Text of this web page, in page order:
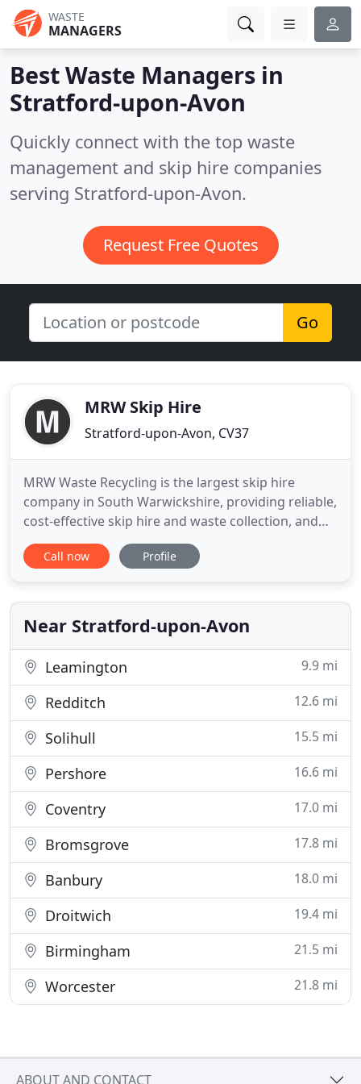
WASTE
MANAGERS
Best Waste Managers in
Stratford-upon-Avon
Quickly connect with the top waste
management and skip hire companies
serving Stratford-upon-Avon.
Request Free Quotes
Go
MRW Skip Hire
Stratford-upon-Avon, CV37
MRW Waste Recycling is the largest skip hire
company in South Warwickshire, providing reliable,
cost-effective skip hire and waste collection, and
one of the most comprehensive recycling services.
With over 20 years of operation, anticipate the
expect from a family-run business, together with
key skills
Call now Profile
Near Stratford-upon-Avon
Leamington 9.9 mi
Redditch 12.6 mi
Solihull 15.5 mi
Pershore 16.6 mi
Coventry 17.0 mi
Bromsgrove 17.8 mi
Banbury 18.0 mi
Droitwich 19.4 mi
Birmingham 21.5 mi
Worcester 21.8 mi
ABOUT AND CONTACT